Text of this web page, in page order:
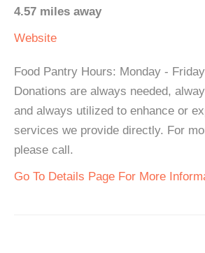
4.57 miles away
Website
Food Pantry Hours: Monday -
Donations are always needed,
and always utilized to enhance or
services we provide directly. For
please call.
Go To Details Page For More